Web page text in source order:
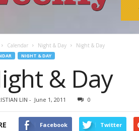
Calendar Night & Day Night & Day
NIGHT & DAY
& Day
LIN - June 1, 2011 0
Facebook Twitter